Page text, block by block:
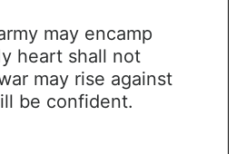
may encamp
heart shall not
may rise against
be confident.